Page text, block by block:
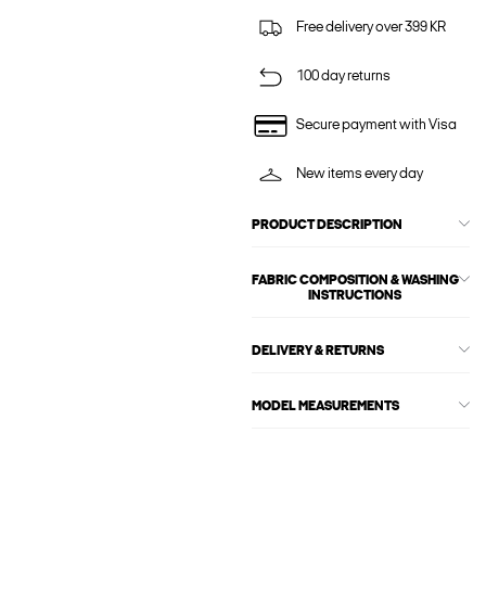
Free delivery over 399 KR
100 day returns
Secure payment with Visa
New items every day
PRODUCT DESCRIPTION
FABRIC COMPOSITION & WASHING
INSTRUCTIONS
DELIVERY & RETURNS
MODEL MEASUREMENTS